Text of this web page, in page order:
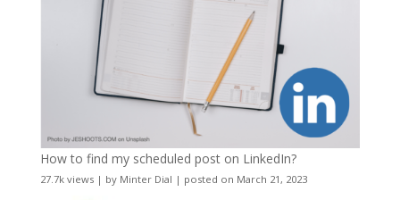
How to find my scheduled post on LinkedIn?
27.7k views| by Minter Dial | posted on March 21, 2023